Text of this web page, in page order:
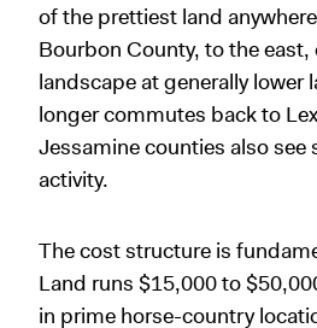
of the prettiest land
Bourbon County, to the
landscape at generally lower
longer commutes back to
Jessamine counties also
activity.
The cost structure is
Land runs $15,000 to
in prime horse-country